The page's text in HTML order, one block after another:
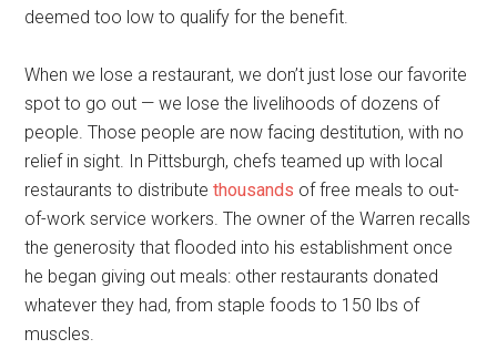
deemed too low to qualify for the benefit.
When we lose a restaurant, we don’t just lose our favorite
spot to go out — we lose the livelihoods of dozens of
people. Those people are now facing destitution, with no
relief in sight. In Pittsburgh, chefs teamed up with local
restaurants to distributethousands of free meals to out-
of-work service workers. The owner of the Warren recalls
the generosity that flooded into his establishment once
he began giving out meals: other restaurants donated
whatever they had, from staple foods to 150 lbs of
muscles.